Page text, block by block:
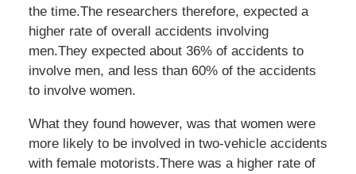
the time.The researchers therefore, expected a
higher rate of overall accidents involving
men.They expected about 36% of accidents to
involve men, and less than 60% of the accidents
to involve women.
What they found however, was that women were
more likely to be involved in two-vehicle accidents
with female motorists.There was a higher rate of